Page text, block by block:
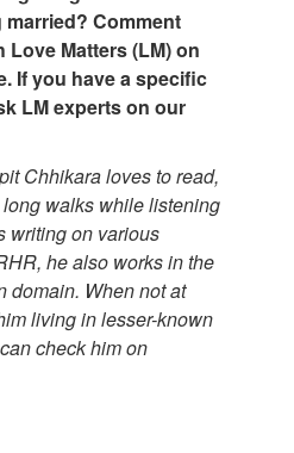
Comment
Love Matters (LM) on
If you have a specific
LM experts on our
Chhikara loves to read,
walks while listening
writing on various
he also works in the
domain. When not at
living in lesser-known
check him on